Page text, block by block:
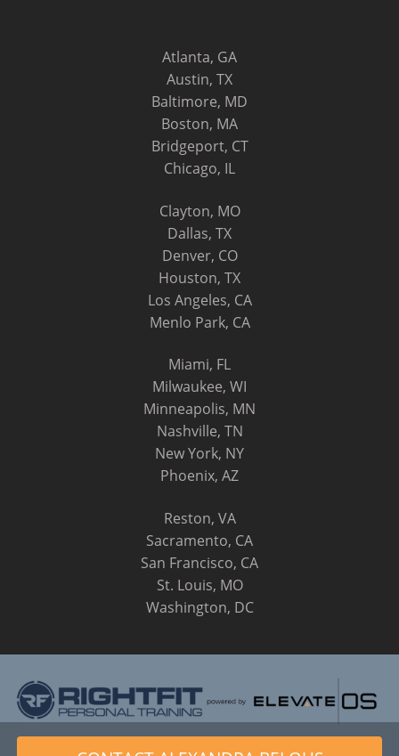
Atlanta, GA
Austin, TX
Baltimore, MD
Boston, MA
Bridgeport, CT
Chicago, IL
Clayton, MO
Dallas, TX
Denver, CO
Houston, TX
Los Angeles, CA
Menlo Park, CA
Miami, FL
Milwaukee, WI
Minneapolis, MN
Nashville, TN
New York, NY
Phoenix, AZ
Reston, VA
Sacramento, CA
San Francisco, CA
St. Louis, MO
Washington, DC